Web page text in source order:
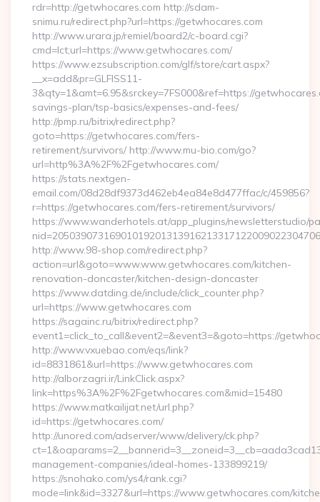
rdr=http://getwhocares.com http://sdam-
snimu.ru/redirect.php?url=https://getwhocares.com
http://www.urara.jp/remiel/board2/c-board.cgi?
cmd=lct;url=https://www.getwhocares.com/
https://www.ezsubscription.com/glf/store/cart.aspx?
__x=add&pr=GLFISS11-
3&qty=1&amt=6.95&srckey=7FS000&ref=https://
savings-plan/tsp-basics/expenses-and-fees/
http://pmp.ru/bitrix/redirect.php?
goto=https://getwhocares.com/fers-
retirement/survivors/ http://www.mu-bio.com/go?
url=http%3A%2F%2Fgetwhocares.com/
https://stats.nextgen-
email.com/08d28df9373d462eb4ea84e8d477ffac/c/459856?
r=https://getwhocares.com/fers-retirement/survivors/
https://www.wanderhotels.at/app_plugins/newsletterstudio/
http://www.98-shop.com/redirect.php?
action=url&goto=www.www.getwhocares.com/kitchen-
renovation-doncaster/kitchen-design-doncaster
https://www.datding.de/include/click_counter.php?
url=https://www.getwhocares.com
https://sagainc.ru/bitrix/redirect.php?
event1=click_to_call&event2=&event3=&goto=https://
http://www.vxuebao.com/eqs/link?
id=8831861&url=https://www.getwhocares.com
http://alborzagri.ir/LinkClick.aspx?
link=https%3A%2F%2Fgetwhocares.com&mid=15480
https://www.matkailijat.net/url.php?
id=https://getwhocares.com/
http://unored.com/adserver/www/delivery/ck.php?
management-companies/ideal-homes-133899219/
https://snohako.com/ys4/rank.cgi?
mode=link&id=3327&url=https://www.getwhocares.com/